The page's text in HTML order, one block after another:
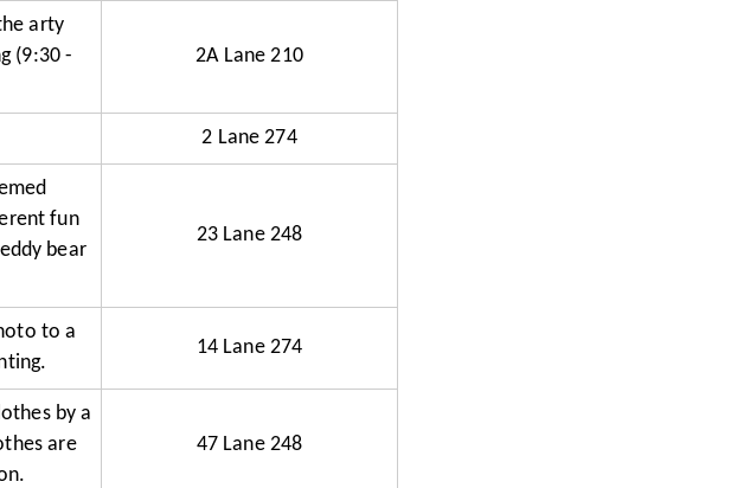
arty
(9:30 -
2A Lane 210
2 Lane 274
fun
bear
23 Lane 248
to a
14 Lane 274
by a
are
47 Lane 248